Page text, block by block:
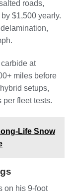
roads,
$1,500 yearly.
at
miles before
setups,
per fleet tests.
Life Snow
on his 9-foot